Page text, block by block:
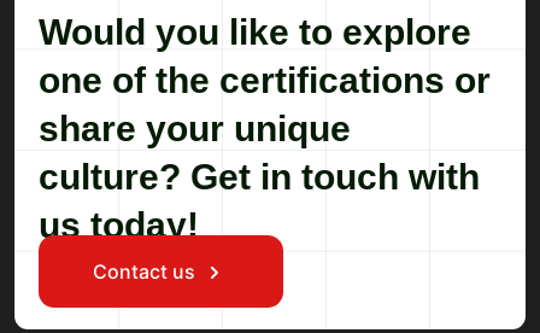
Would you like to explore
one of the certifications or
share your unique
culture? Get in touch with
us today!
Contact us